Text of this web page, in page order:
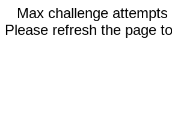
Max challenge attempts
Please refresh the page